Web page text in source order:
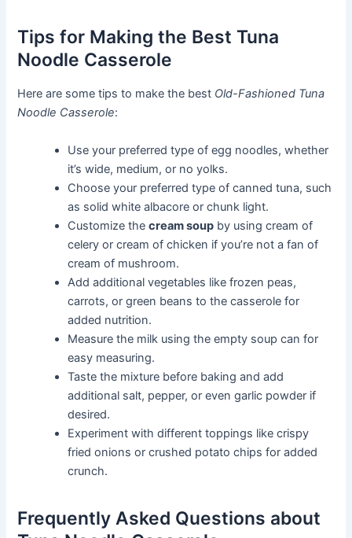
Tips for Making the Best Tuna
Noodle Casserole
Here are some tips to make the best Old-Fashioned Tuna
Noodle Casserole:
Use your preferred type of egg noodles, whether
it’s wide, medium, or no yolks.
Choose your preferred type of canned tuna, such
as solid white albacore or chunk light.
Customize thecream soup by using cream of
celery or cream of chicken if you’re not a fan of
cream of mushroom.
Add additional vegetables like frozen peas,
carrots, or green beans to the casserole for
added nutrition.
Measure the milk using the empty soup can for
easy measuring.
Taste the mixture before baking and add
additional salt, pepper, or even garlic powder if
desired.
Experiment with different toppings like crispy
fried onions or crushed potato chips for added
crunch.
Frequently Asked Questions about